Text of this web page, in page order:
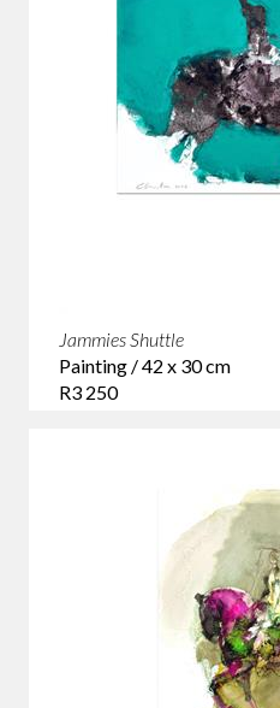
Jammies Shuttle
Painting / 42 x 30 cm
R3 250